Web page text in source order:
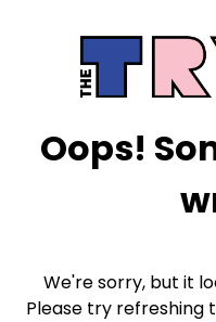
Oops!
We're sorry, but it
Please try refreshing